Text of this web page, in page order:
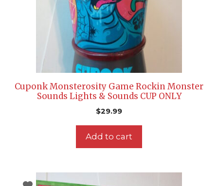
Cuponk Monsterosity Game Rockin Monster
Sounds Lights & Sounds CUP ONLY
$29.99
Add to cart